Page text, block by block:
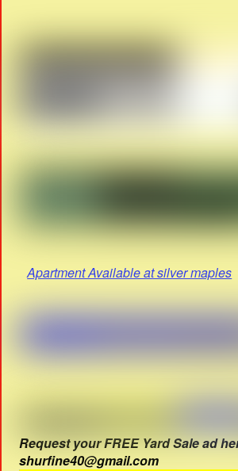
Apartment Available at silver maples
Request your FREE Yard Sale ad
shurfine40@gmail.com